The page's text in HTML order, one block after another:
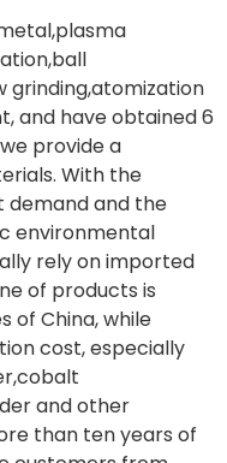
grinding,atomization
and have obtained 6
provide a
With the
demand and the
environmental
rely on imported
of products is
of China, while
cost, especially
and other
than ten years of